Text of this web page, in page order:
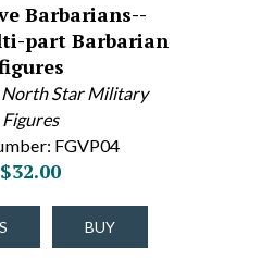
Barbarians--
part Barbarian
North Star Military
Figures
FGVP04
$32.00
BUY